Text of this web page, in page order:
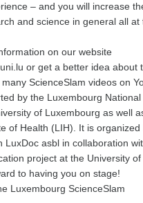
– and you will increase
and science in general all at
on our website
or get a better idea about
ScienceSlam videos on
by the Luxembourg National
of Luxembourg as well
of Health (LIH). It is organized
asbl in collaboration
project at the University of
to having you on stage!
Luxembourg ScienceSlam